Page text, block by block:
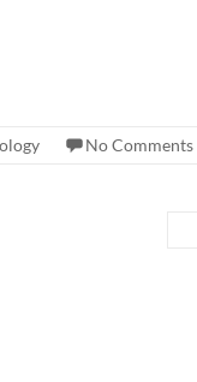
No Comments